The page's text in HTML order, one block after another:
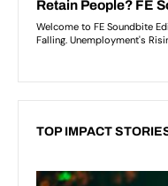
TOP IMPACT